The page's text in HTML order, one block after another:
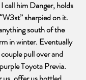
call him Danger, holds
sharpied on it.
south of the
in winter. Eventually
pull over and
Toyota Previa.